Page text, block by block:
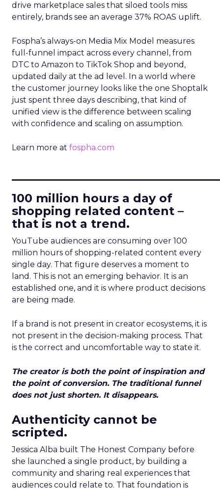
drive marketplace sales that siloed tools miss
entirely, brands see an average 37% ROAS uplift.
Fospha’s always-on Media Mix Model measures
full-funnel impact across every channel, from
DTC to Amazon to TikTok Shop and beyond,
updated daily at the ad level. In a world where
the customer journey looks like the one Shoptalk
just spent three days describing, that kind of
unified view is the difference between scaling
with confidence and scaling on assumption.
Learn more at fospha.com
100 million hours a day of
shopping related content –
that is not a trend.
YouTube audiences are consuming over 100
million hours of shopping-related content every
single day. That figure deserves a moment to
land. This is not an emerging behavior. It is an
established one, and it is where product decisions
are being made.
If a brand is not present in creator ecosystems, it is
not present in the decision-making process. That
is the correct and uncomfortable way to state it.
The creator is both the point of inspiration and
the point of conversion. The traditional funnel
does not just shorten. It disappears.
Authenticity cannot be
scripted.
Jessica Alba built The Honest Company before
she launched a single product, by building a
community and sharing real experiences that
audiences could relate to. That foundation is